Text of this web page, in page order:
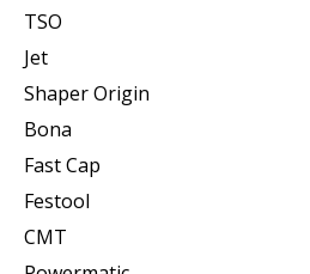
TSO
Jet
Shaper Origin
Bona
Fast Cap
Festool
CMT